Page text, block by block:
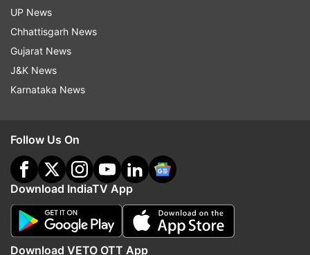
UP News
Chhattisgarh News
Gujarat News
J&K News
Karnataka News
Follow Us On
Download IndiaTV App
Download VETO OTT App